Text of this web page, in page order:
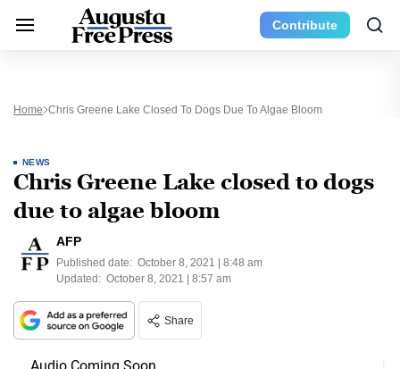
Contribute
Home Chris Greene Lake Closed To Dogs Due To Algae Bloom
NEWS
Chris Greene Lake closed to dogs
due to algae bloom
AFP
Published date: October 8, 2021 | 8:48 am
Updated: October 8, 2021 | 8:57 am
Share